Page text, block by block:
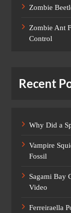
Zombie
Zombie Ant
Control
Recent
Why Did a
Vampire
Fossil
Sagami Bay
Video
Ferreiraella